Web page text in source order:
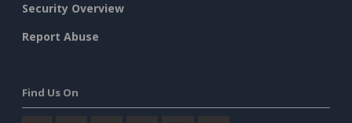
Security Overview
Report Abuse
Find Us On